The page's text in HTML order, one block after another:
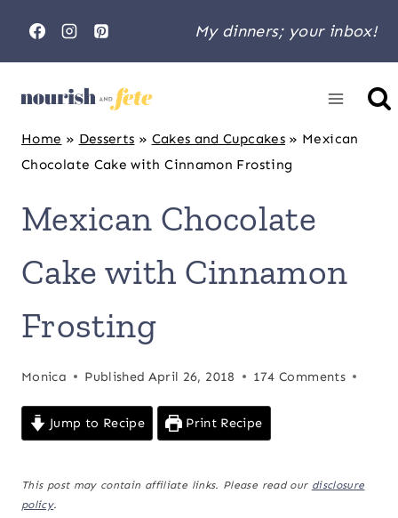
My dinners; your inbox!
Home » Desserts » Cakes and Cupcakes » Mexican
Chocolate Cake with Cinnamon Frosting
Mexican Chocolate
Cake with Cinnamon
Frosting
Monica Published April 26, 2018 174 Comments
Jump to Recipe Print Recipe
This post may contain affiliate links. Please read our disclosure
policy.